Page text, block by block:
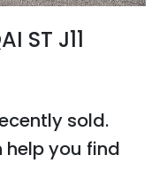
ST J11
sold.
help you find